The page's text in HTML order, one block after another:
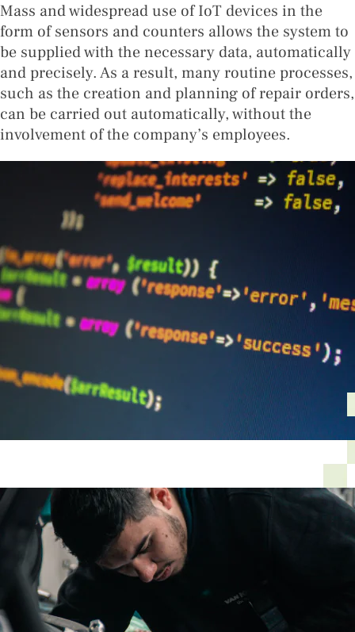
Mass and widespread use of IoT devices in the
form of sensors and counters allows the system to
be supplied with the necessary data, automatically
and precisely. As a result, many routine processes,
such as the creation and planning of repair orders,
can be carried out automatically, without the
involvement of the company’s employees.